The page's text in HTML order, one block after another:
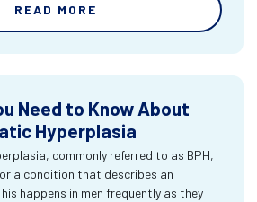
READ MORE
Need to Know About
Hyperplasia
commonly referred to as BPH,
a condition that describes an
happens in men frequently as they